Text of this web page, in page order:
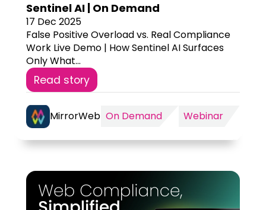
Sentinel AI | On Demand
17 Dec 2025
False Positive Overload vs. Real Compliance
Work Live Demo | How Sentinel AI Surfaces
Only What...
Read story
MirrorWeb On Demand Webinar